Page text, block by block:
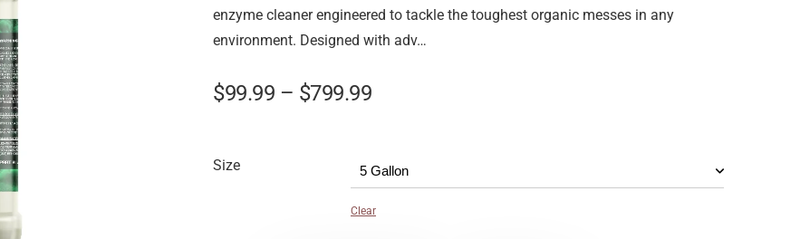
enzyme cleaner engineered to tackle the toughest organic messes in any
environment. Designed with adv…
$99.99 – $799.99
Size
Clear